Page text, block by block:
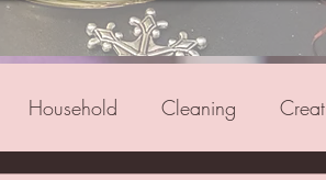
Household Cleaning